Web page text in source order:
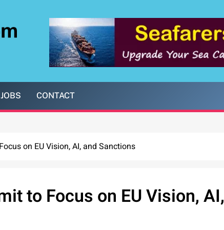
JOBS CONTACT
on EU Vision, AI, and Sanctions
to Focus on EU Vision, AI,